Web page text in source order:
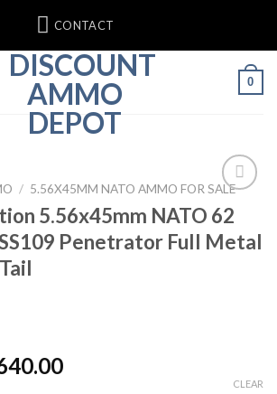
CONTACT
0
/ 5.56X45MM NATO AMMO FOR SALE
5.56x45mm NATO 62
Penetrator Full Metal
Price
CLEAR